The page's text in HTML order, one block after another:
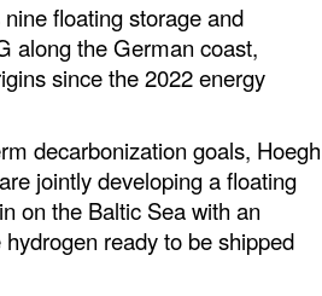
floating storage and
along the German coast,
since the 2022 energy
decarbonization goals, Hoegh
jointly developing a floating
on the Baltic Sea with an
ready to be shipped